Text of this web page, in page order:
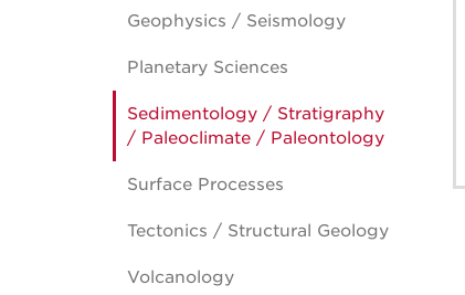
Geophysics / Seismology
Planetary Sciences
Sedimentology / Stratigraphy
/ Paleoclimate / Paleontology
Surface Processes
Tectonics / Structural Geology
Volcanology